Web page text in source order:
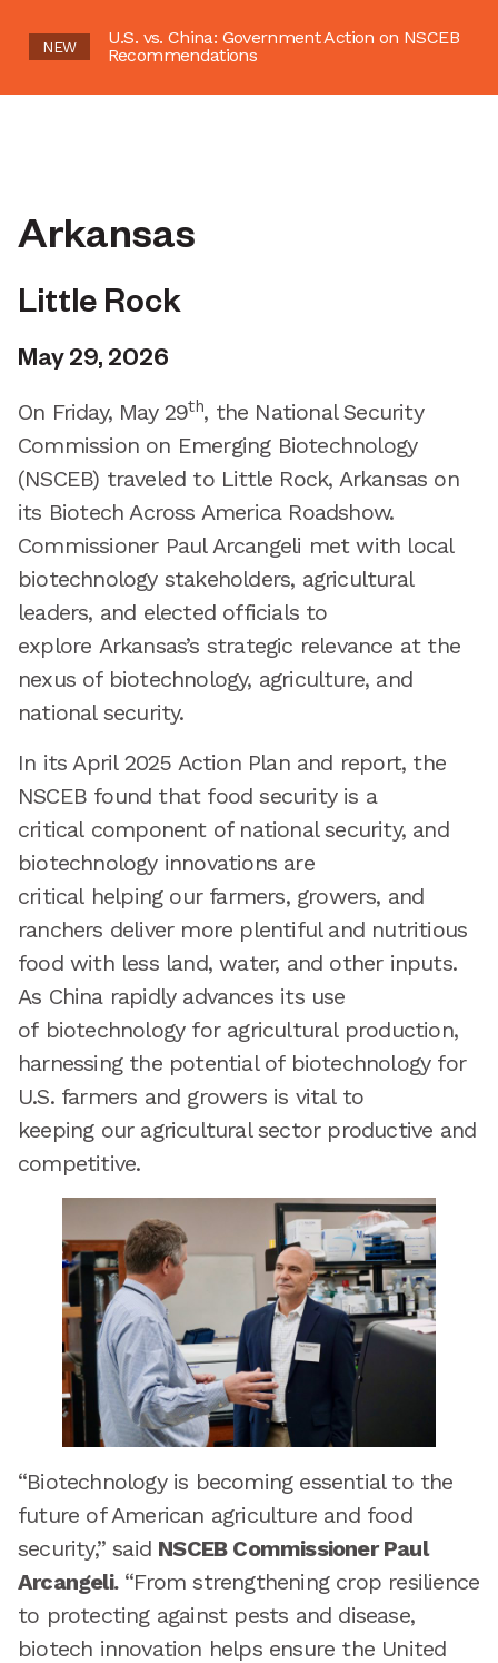
NEW
U.S. vs. China: Government Action on NSCEB
Recommendations
Arkansas
Little Rock
May 29, 2026
On Friday, May 29th, the National Security
Commission on Emerging Biotechnology
(NSCEB) traveled to Little Rock, Arkansas on
its Biotech Across America Roadshow.
Commissioner Paul Arcangeli met with local
biotechnology stakeholders, agricultural
leaders, and elected officials to
explore Arkansas’s strategic relevance at the
nexus of biotechnology, agriculture, and
national security.
In its April 2025 Action Plan and report, the
NSCEB found that food security is a
critical component of national security, and
biotechnology innovations are
critical helping our farmers, growers, and
ranchers deliver more plentiful and nutritious
food with less land, water, and other inputs.
As China rapidly advances its use
of biotechnology for agricultural production,
harnessing the potential of biotechnology for
U.S. farmers and growers is vital to
keeping our agricultural sector productive and
competitive.
“Biotechnology is becoming essential to the
future of American agriculture and food
security,” said NSCEB Commissioner Paul
Arcangeli.“From strengthening crop resilience
to protecting against pests and disease,
biotech innovation helps ensure the United